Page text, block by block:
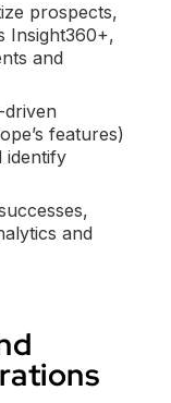
prospects,
Insight360+,
and
features)
identify
and